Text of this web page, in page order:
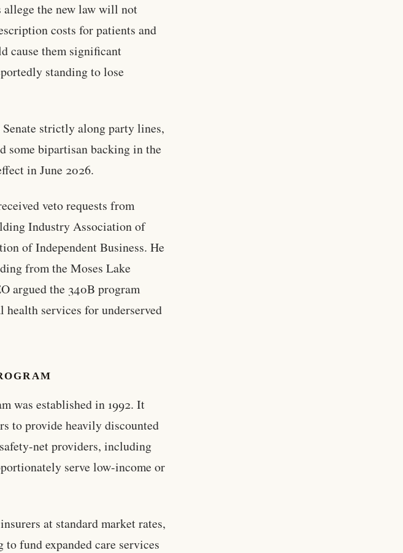
allege the new law will not
costs for patients and
cause them significant
standing to lose
Senate strictly along party lines,
some bipartisan backing in the
in June 2026.
veto requests from
Industry Association of
of Independent Business. He
from the Moses Lake
argued the 340B program
health services for underserved
was established in 1992. It
to provide heavily discounted
net providers, including
serve low-income or
at standard market rates,
fund expanded care services